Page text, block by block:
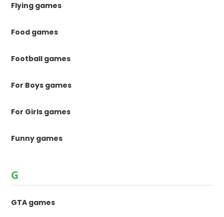
Flying games
Food games
Football games
For Boys games
For Girls games
Funny games
G
GTA games